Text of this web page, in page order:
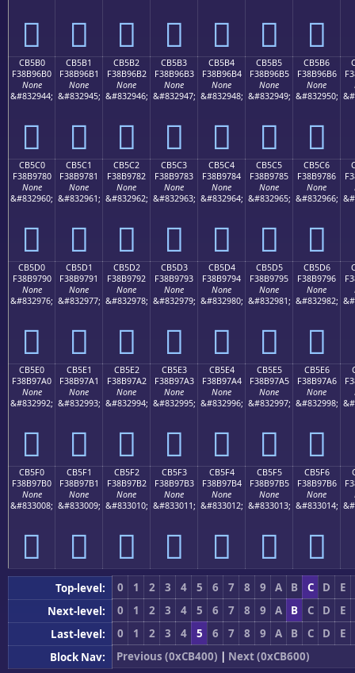
󋖠 󋖡 󋖢 󋖣 󋖤 󋖥 󋖦
CB5B0
F38B96B0
None
&#832944;
󋖰
CB5B1
F38B96B1
None
&#832945;
󋖱
CB5B2
F38B96B2
None
&#832946;
󋖲
CB5B3
F38B96B3
None
&#832947;
󋖳
CB5B4
F38B96B4
None
&#832948;
󋖴
CB5B5
F38B96B5
None
&#832949;
󋖵
CB5B6
F38B96B6
None
&#832950;
󋖶
CB5C0
F38B9780
None
&#832960;
󋗀
CB5C1
F38B9781
None
&#832961;
󋗁
CB5C2
F38B9782
None
&#832962;
󋗂
CB5C3
F38B9783
None
&#832963;
󋗃
CB5C4
F38B9784
None
&#832964;
󋗄
CB5C5
F38B9785
None
&#832965;
󋗅
CB5C6
F38B9786
None
&#832966;
󋗆
CB5D0
F38B9790
None
&#832976;
󋗐
CB5D1
F38B9791
None
&#832977;
󋗑
CB5D2
F38B9792
None
&#832978;
󋗒
CB5D3
F38B9793
None
&#832979;
󋗓
CB5D4
F38B9794
None
&#832980;
󋗔
CB5D5
F38B9795
None
&#832981;
󋗕
CB5D6
F38B9796
None
&#832982;
󋗖
CB5E0
F38B97A0
None
&#832992;
󋗠
CB5E1
F38B97A1
None
&#832993;
󋗡
CB5E2
F38B97A2
None
&#832994;
󋗢
CB5E3
F38B97A3
None
&#832995;
󋗣
CB5E4
F38B97A4
None
&#832996;
󋗤
CB5E5
F38B97A5
None
&#832997;
󋗥
CB5E6
F38B97A6
None
&#832998;
󋗦
CB5F0
F38B97B0
None
&#833008;
󋗰
CB5F1
F38B97B1
None
&#833009;
󋗱
CB5F2
F38B97B2
None
&#833010;
󋗲
CB5F3
F38B97B3
None
&#833011;
󋗳
CB5F4
F38B97B4
None
&#833012;
󋗴
CB5F5
F38B97B5
None
&#833013;
󋗵
CB5F6
F38B97B6
None
&#833014;
󋗶
Top-level: 0 1 2 3 4 5 6 7 8 9 A B C D
E
Next-level:
0 1 2 3 4 5 6 7 8 9 A B C D
E
Last-level:
0 1 2 3 4 5 6 7 8 9 A B C D
E
Block Nav:
Previous (0xCB400) | Next (0xCB600)